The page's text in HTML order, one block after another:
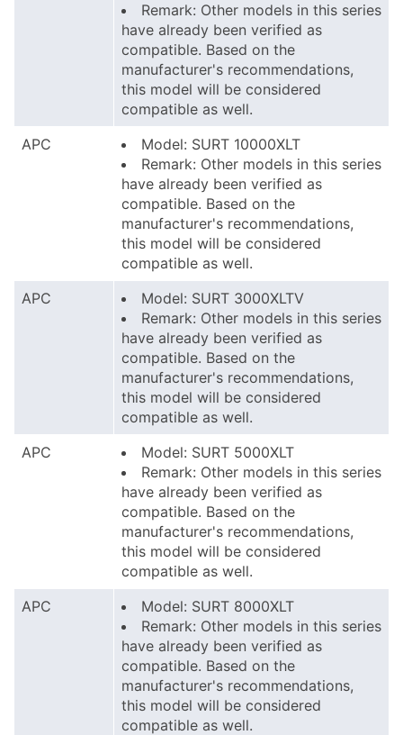
Remark: Other models in this series
have already been verified as
compatible. Based on the
manufacturer's recommendations,
this model will be considered
compatible as well.
APC
Model: SURT 10000XLT
Remark: Other models in this series
have already been verified as
compatible. Based on the
manufacturer's recommendations,
this model will be considered
compatible as well.
APC
Model: SURT 3000XLTV
Remark: Other models in this series
have already been verified as
compatible. Based on the
manufacturer's recommendations,
this model will be considered
compatible as well.
APC
Model: SURT 5000XLT
Remark: Other models in this series
have already been verified as
compatible. Based on the
manufacturer's recommendations,
this model will be considered
compatible as well.
APC
Model: SURT 8000XLT
Remark: Other models in this series
have already been verified as
compatible. Based on the
manufacturer's recommendations,
this model will be considered
compatible as well.